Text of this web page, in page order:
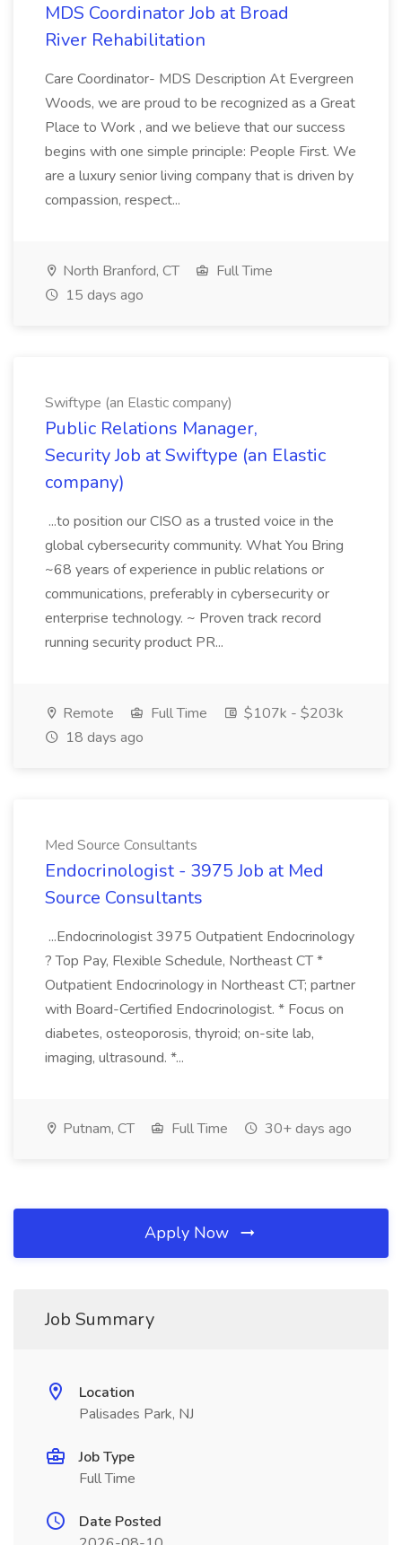
MDS Coordinator Job at Broad
River Rehabilitation
Care Coordinator- MDS Description At Evergreen
Woods, we are proud to be recognized as a Great
Place to Work , and we believe that our success
begins with one simple principle: People First. We
are a luxury senior living company that is driven by
compassion, respect...
North Branford, CT
Full Time
15 days ago
Swiftype (an Elastic company)
Public Relations Manager,
Security Job at Swiftype (an Elastic
company)
...to position our CISO as a trusted voice in the
global cybersecurity community. What You Bring
~68 years of experience in public relations or
communications, preferably in cybersecurity or
enterprise technology. ~ Proven track record
running security product PR...
Remote Full Time
$107k - $203k
18 days ago
Med Source Consultants
Endocrinologist - 3975 Job at Med
Source Consultants
...Endocrinologist 3975 Outpatient Endocrinology
? Top Pay, Flexible Schedule, Northeast CT *
Outpatient Endocrinology in Northeast CT; partner
with Board-Certified Endocrinologist. * Focus on
diabetes, osteoporosis, thyroid; on-site lab,
imaging, ultrasound. *...
Putnam, CT Full Time 30+ days ago
Apply Now
Job Summary
Location
Palisades Park, NJ
Job Type
Full Time
Date Posted